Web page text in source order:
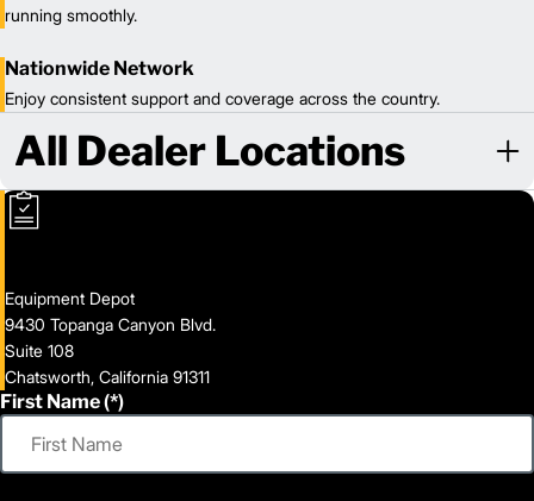
running smoothly.
Nationwide Network
Enjoy consistent support and coverage across the country.
All Dealer Locations
Equipment Depot
9430 Topanga Canyon Blvd.
Suite 108
Chatsworth, California 91311
First Name